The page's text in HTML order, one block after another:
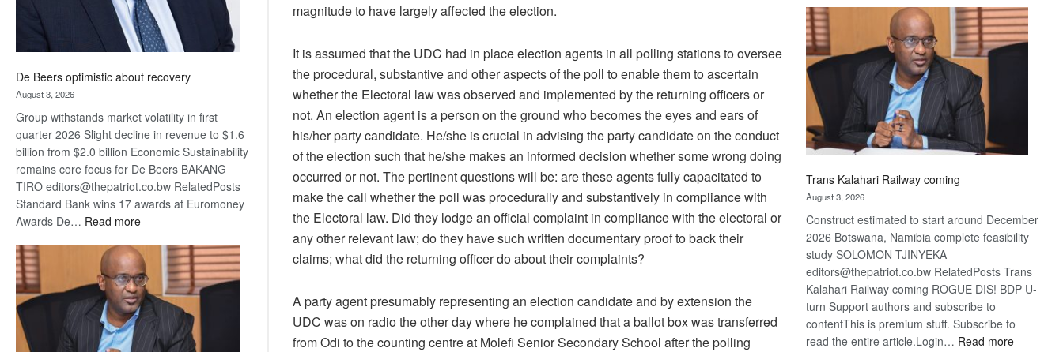
De Beers optimistic about recovery
August 3, 2026
Group withstands market volatility in first
quarter 2026 Slight decline in revenue to $1.6
billion from $2.0 billion Economic Sustainability
remains core focus for De Beers BAKANG
TIRO editors@thepatriot.co.bw RelatedPosts
Standard Bank wins 17 awards at Euromoney
Awards De… Read more:
Beers
optimistic
about
recovery
magnitude to have largely affected the election.
It is assumed that the UDC had in place election agents in all polling stations to oversee
the procedural, substantive and other aspects of the poll to enable them to ascertain
whether the Electoral law was observed and implemented by the returning officers or
not. An election agent is a person on the ground who becomes the eyes and ears of
his/her party candidate. He/she is crucial in advising the party candidate on the conduct
of the election such that he/she makes an informed decision whether some wrong doing
occurred or not. The pertinent questions will be: are these agents fully capacitated to
make the call whether the poll was procedurally and substantively in compliance with
the Electoral law. Did they lodge an official complaint in compliance with the electoral or
any other relevant law; do they have such written documentary proof to back their
claims; what did the returning officer do about their complaints?
A party agent presumably representing an election candidate and by extension the
UDC was on radio the other day where he complained that a ballot box was transferred
from Odi to the counting centre at Molefi Senior Secondary School after the polling
Beers
optimistic
about
recovery
Trans Kalahari Railway coming
August 3, 2026
Construct estimated to start around December
2026 Botswana, Namibia complete feasibility
study SOLOMON TJINYEKA
editors@thepatriot.co.bw RelatedPosts Trans
Kalahari Railway coming ROGUE DIS! BDP U-
turn Support authors and subscribe to
contentThis is premium stuff. Subscribe to
read the entire article.Login… Read more: